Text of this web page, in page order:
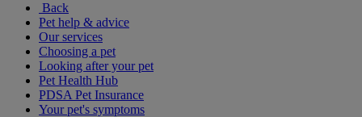
Back
Pet help & advice
Our services
Choosing a pet
Looking after your pet
Pet Health Hub
PDSA Pet Insurance
Your pet's symptoms